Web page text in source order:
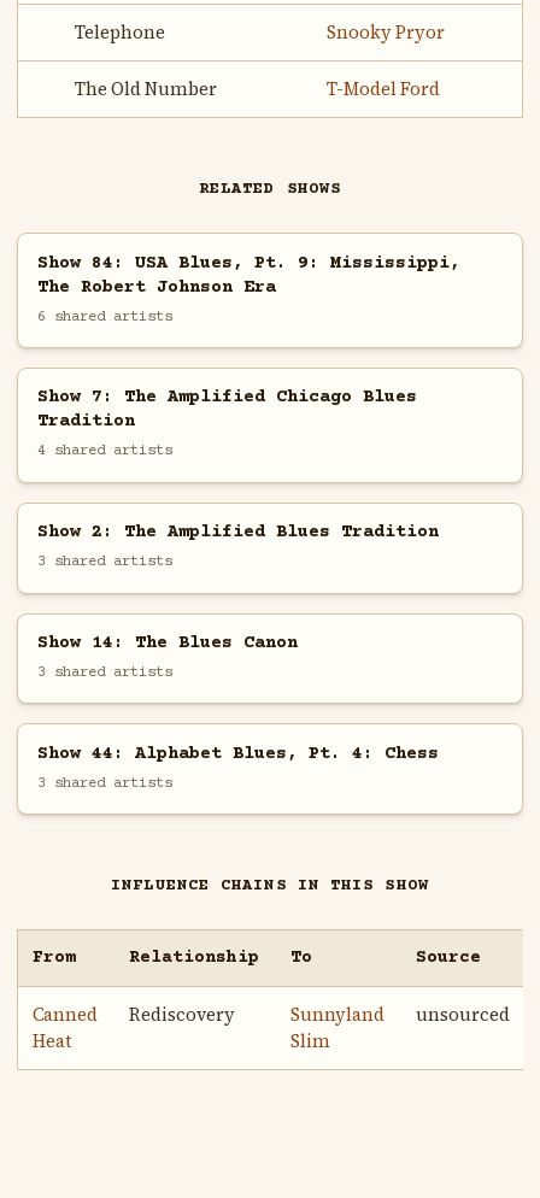
Telephone Snooky Pryor
The Old Number T-Model Ford
RELATED SHOWS
Show 84: USA Blues, Pt. 9: Mississippi,
The Robert Johnson Era
6 shared artists
Show 7: The Amplified Chicago Blues
Tradition
4 shared artists
Show 2: The Amplified Blues Tradition
3 shared artists
Show 14: The Blues Canon
3 shared artists
Show 44: Alphabet Blues, Pt. 4: Chess
3 shared artists
INFLUENCE CHAINS IN THIS SHOW
From Relationship To Source
Canned
Heat
Rediscovery
Sunnyland
Slim
unsourced